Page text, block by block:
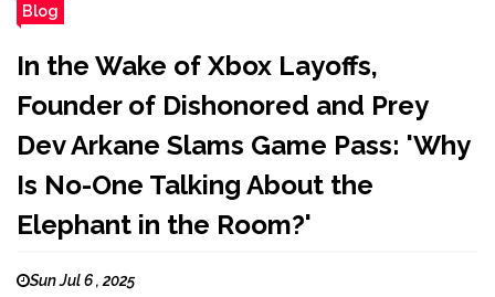
Blog
In the Wake of Xbox Layoffs,
Founder of Dishonored and Prey
Dev Arkane Slams Game Pass: 'Why
Is No-One Talking About the
Elephant in the Room?'
Sun Jul 6 , 2025